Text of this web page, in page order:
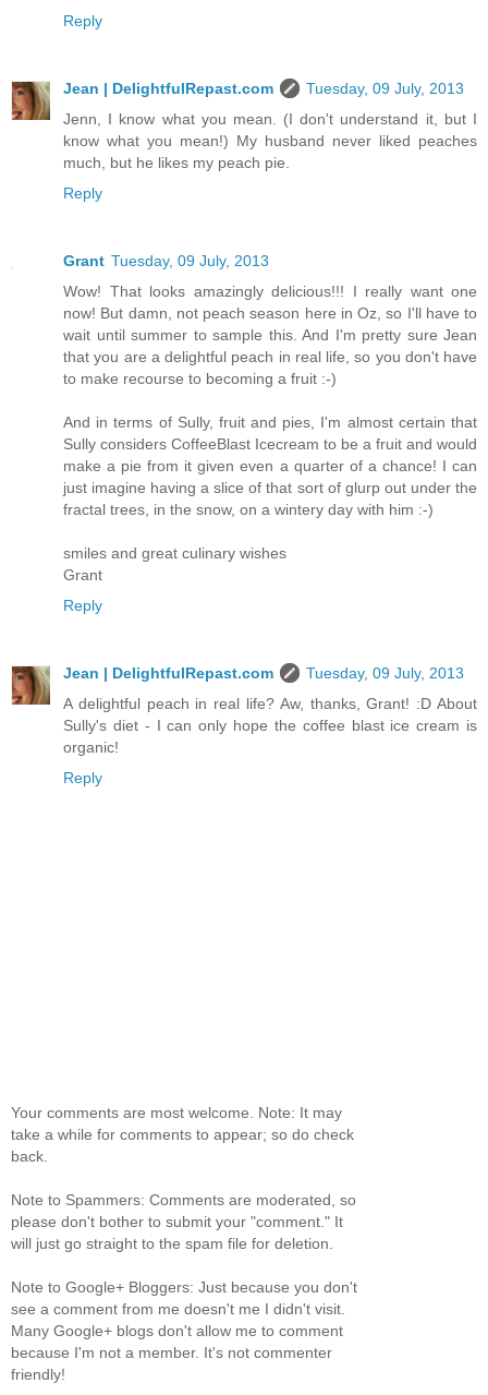
Reply
Jean | DelightfulRepast.com
Tuesday, 09 July, 2013
Jenn, I know what you mean. (I don't understand it, but I
know what you mean!) My husband never liked peaches
much, but he likes my peach pie.
Reply
Grant Tuesday, 09 July, 2013
Wow! That looks amazingly delicious!!! I really want one
now! But damn, not peach season here in Oz, so I'll have to
wait until summer to sample this. And I'm pretty sure Jean
that you are a delightful peach in real life, so you don't have
to make recourse to becoming a fruit :-)
And in terms of Sully, fruit and pies, I'm almost certain that
Sully considers CoffeeBlast Icecream to be a fruit and would
make a pie from it given even a quarter of a chance! I can
just imagine having a slice of that sort of glurp out under the
fractal trees, in the snow, on a wintery day with him :-)
smiles and great culinary wishes
Grant
Reply
Jean | DelightfulRepast.com
Tuesday, 09 July, 2013
A delightful peach in real life? Aw, thanks, Grant! :D About
Sully's diet - I can only hope the coffee blast ice cream is
organic!
Reply
Your comments are most welcome. Note: It may
take a while for comments to appear; so do check
back.
Note to Spammers: Comments are moderated, so
please don't bother to submit your "comment." It
will just go straight to the spam file for deletion.
Note to Google+ Bloggers: Just because you don't
see a comment from me doesn't me I didn't visit.
Many Google+ blogs don't allow me to comment
because I'm not a member. It's not commenter
friendly!